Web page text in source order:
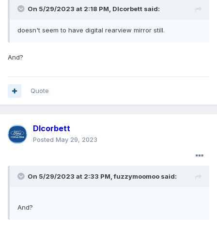
On 5/29/2023 at 2:18 PM, Dlcorbett said:
doesn't seem to have digital rearview mirror still.
And?
Quote
Dlcorbett
Posted May 29, 2023
On 5/29/2023 at 2:33 PM,fuzzymoomoo said:
And?